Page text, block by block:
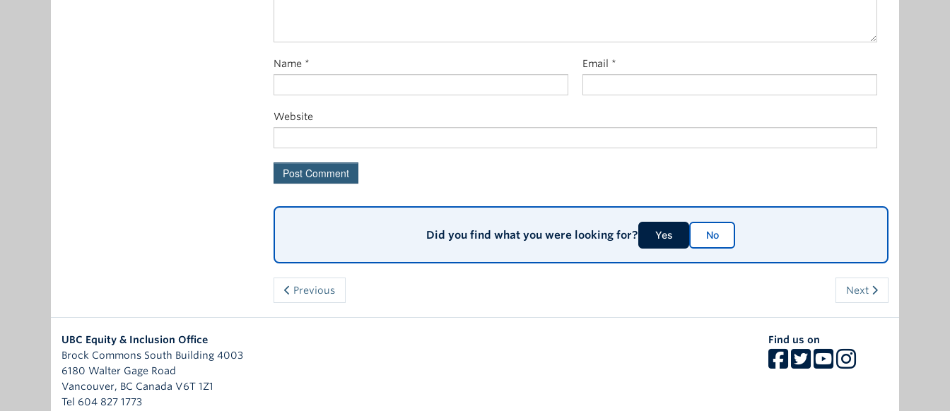
Name * Email *
Website
Did you find what you were looking for? Yes No
Previous Next
UBC Equity & Inclusion Office
Brock Commons South Building 4003
6180 Walter Gage Road
Vancouver, BC Canada V6T 1Z1
Tel 604 827 1773
Find us on